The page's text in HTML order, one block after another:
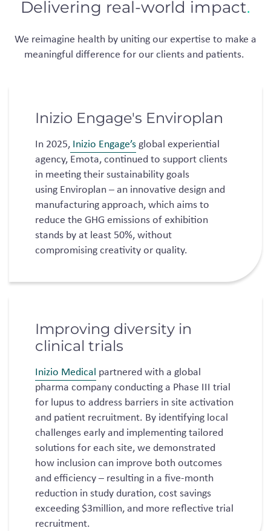
Delivering real-world impact.
We reimagine health by uniting ourexpertise to make a
meaningful difference for our clientsand patients.
Inizio Engage's Enviroplan
​In 2025, Inizio Engage’sglobal experiential
agency, Emota, continued to support clients
in meeting their sustainability goals
using Enviroplan – an innovative design and
manufacturing approach, which aims to
reduce the GHG emissions of exhibition
stands by at least 50%, without
compromising creativity or quality.
Improving diversity in
clinical trials
Inizio Medical partnered with a global
pharma company conducting a Phase III trial
for lupus to address barriers in site activation
and patient recruitment. By identifying local
challenges early and implementing tailored
solutions for each site, we demonstrated
how inclusion can improve both outcomes
and efficiency – resulting in a five-month
reduction in study duration, cost savings
exceeding $3million, and more reflective trial
recruitment.